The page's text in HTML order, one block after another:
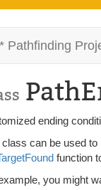
Pathfinding
ending
can be used
function
you might